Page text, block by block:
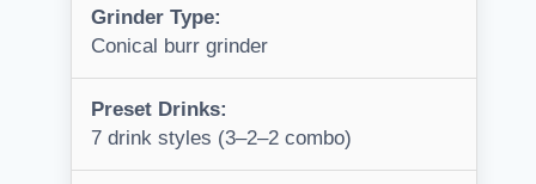
Grinder Type:
Conical burr grinder
Preset Drinks:
7 drink styles (3–2–2 combo)